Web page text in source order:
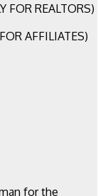
FOR REALTORS)
AFFILIATES)
for the